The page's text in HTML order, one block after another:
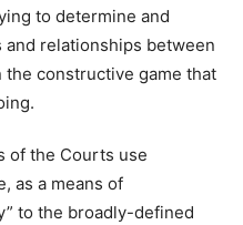
to determine and
and relationships between
the constructive game that
of the Courts use
as a means of
to the broadly-defined